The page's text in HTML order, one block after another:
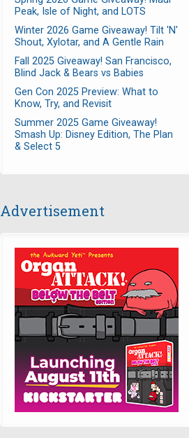
Peak, Isle of Night, and LOTS
Winter 2026 Game Giveaway! Tilt 'N'
Shout, Xylotar, and A Gentle Rain
Fall 2025 Giveaway! San Francisco,
Blind Jack & Bears vs Babies
Gen Con 2025 Preview: What to
Know, Try, and Revisit
Summer 2025 Game Giveaway!
Smash Up: Disney Edition, The Plan
& Select 5
Advertisement